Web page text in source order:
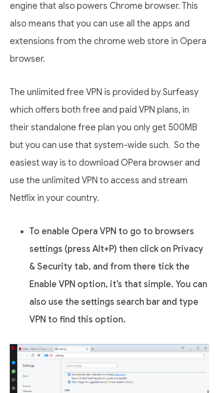
engine that also powers Chrome browser. This
also means that you can use all the apps and
extensions from the chrome web store in Opera
browser.
The unlimited free VPN is provided by Surfeasy
which offers both free and paid VPN plans, in
their standalone free plan you only get 500MB
but you can use that system-wide such. So the
easiest way is to download OPera browser and
use the unlimited VPN to access and stream
Netflix in your country.
To enable Opera VPN to go to browsers
settings (press Alt+P) then click on Privacy
& Security tab, and from there tick the
Enable VPN option, it’s that simple. You can
also use the settings search bar and type
VPN to find this option.